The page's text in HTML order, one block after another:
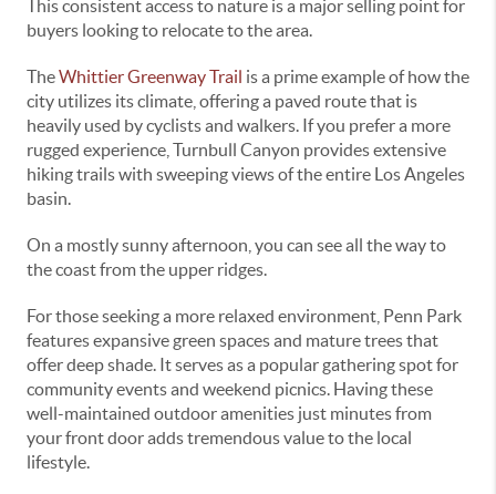
This consistent access to nature is a major selling point for
buyers looking to relocate to the area.
TheWhittier Greenway Trail is a prime example of how the
city utilizes its climate, offering a paved route that is
heavily used by cyclists and walkers. If you prefer a more
rugged experience, Turnbull Canyon provides extensive
hiking trails with sweeping views of the entire Los Angeles
basin.
On a mostly sunny afternoon, you can see all the way to
the coast from the upper ridges.
For those seeking a more relaxed environment, Penn Park
features expansive green spaces and mature trees that
offer deep shade. It serves as a popular gathering spot for
community events and weekend picnics. Having these
well-maintained outdoor amenities just minutes from
your front door adds tremendous value to the local
lifestyle.